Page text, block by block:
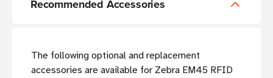
Recommended Accessories
The following optional and replacement
accessories are available for Zebra EM45 RFID